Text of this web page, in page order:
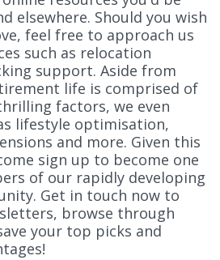
elsewhere. Should you wish
feel free to approach us
such as relocation
support. Aside from
life is comprised of
factors, we even
lifestyle optimisation,
and more. Given this
sign up to become one
of our rapidly developing
Get in touch now to
browse through
your top picks and